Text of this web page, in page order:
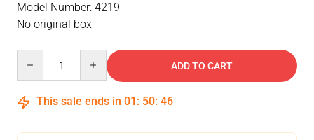
Model Number: 4219
No original box
ADD TO CART
This sale ends in 01 : 50: 46